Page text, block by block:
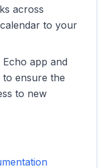
across
to your
Echo app and
to ensure the
to new